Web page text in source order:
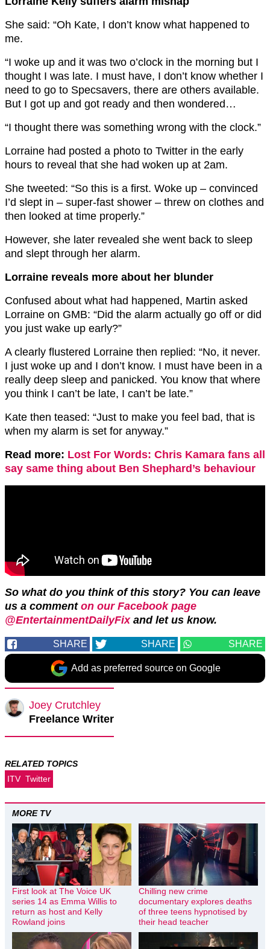
She said: “Oh Kate, I don’t know what happened to
me.
“I woke up and it was two o’clock in the morning but I
thought I was late. I must have, I don’t know whether I
need to go to Specsavers, there are others available.
But I got up and got ready and then wondered…
“I thought there was something wrong with the clock.”
Lorraine had posted a photo to Twitter in the early
hours to reveal that she had woken up at 2am.
She tweeted: “So this is a first. Woke up – convinced
I’d slept in – super-fast shower – threw on clothes and
then looked at time properly.”
However, she later revealed she went back to sleep
and slept through her alarm.
Lorraine reveals more about her blunder
Confused about what had happened, Martin asked
Lorraine on GMB: “Did the alarm actually go off or did
you just wake up early?”
A clearly flustered Lorraine then replied: “No, it never.
I just woke up and I don’t know. I must have been in a
really deep sleep and panicked. You know that where
you think I can’t be late, I can’t be late.”
Kate then teased: “Just to make you feel bad, that is
when my alarm is set for anyway.”
Read more: Lost For Words: Chris Kamara fans all
say same thing about Ben Shephard’s behaviour
So what do you think of this story? You can leave
us a comment on our Facebook page
@EntertainmentDailyFixand let us know.
SHARE SHARE SHARE
Add as preferred source on Google
Joey Crutchley
Freelance Writer
RELATED TOPICS
ITV Twitter
MORE TV
First look at The Voice UK
series 14 as Emma Willis to
return as host and Kelly
Rowland joins
Chilling new crime
documentary explores deaths
of three teens hypnotised by
their head teacher